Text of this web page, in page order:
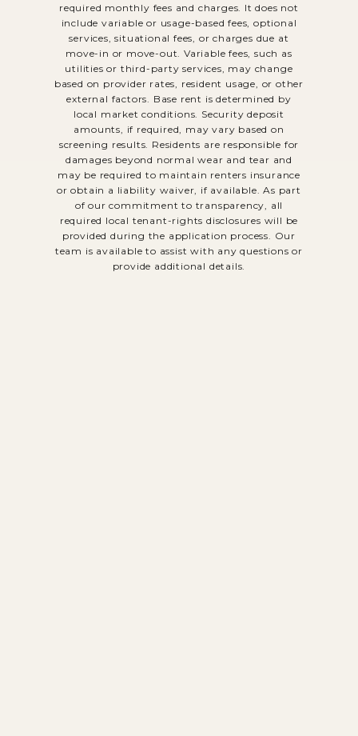
required monthly fees and charges. It does not
include variable or usage-based fees, optional
services, situational fees, or charges due at
move-in or move-out. Variable fees, such as
utilities or third-party services, may change
based on provider rates, resident usage, or other
external factors. Base rent is determined by
local market conditions. Security deposit
amounts, if required, may vary based on
screening results. Residents are responsible for
damages beyond normal wear and tear and
may be required to maintain renters insurance
or obtain a liability waiver, if available. As part
of our commitment to transparency, all
required local tenant-rights disclosures will be
provided during the application process. Our
team is available to assist with any questions or
provide additional details.